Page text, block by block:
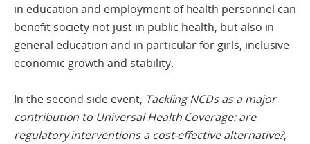
in education and employment of health personnel can
benefit society not just in public health, but also in
general education and in particular for girls, inclusive
economic growth and stability.
In the second side event, Tackling NCDs as a major
contribution to Universal Health Coverage: are
regulatory interventions a cost-effective alternative?,